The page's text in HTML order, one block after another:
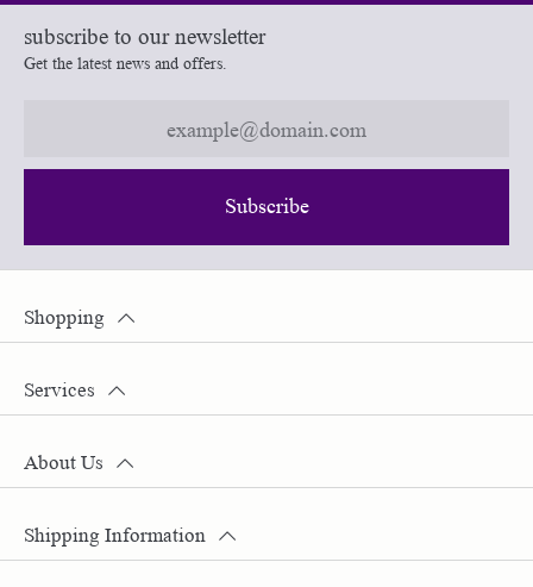
subscribe to our newsletter
Get the latest news and offers.
Subscribe
Shopping
Services
About Us
Shipping Information